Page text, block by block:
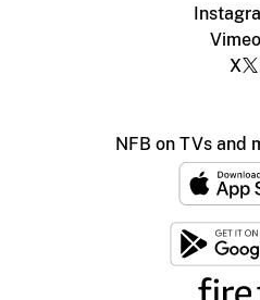
Vimeo
X
NFB on TVs and